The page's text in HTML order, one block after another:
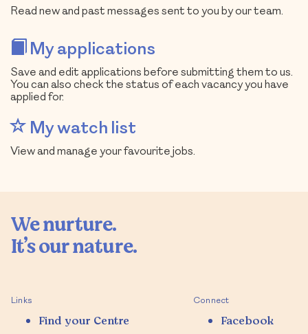
Read new and past messages sent to you by our team.
My applications
Save and edit applications before submitting them to us.
You can also check the status of each vacancy you have
applied for.
My watch list
View and manage your favourite jobs.
We nurture.
It’s our nature.
Links
Find your Centre
Connect
Facebook